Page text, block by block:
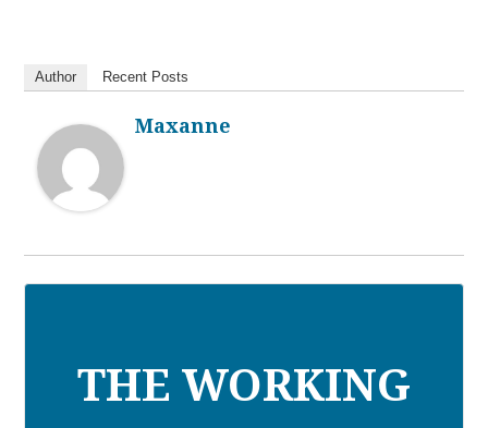
Author Recent Posts
Maxanne
THE WORKING